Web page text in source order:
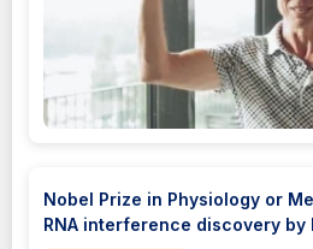
Nobel Prize in Physiology or
RNA interference discovery by